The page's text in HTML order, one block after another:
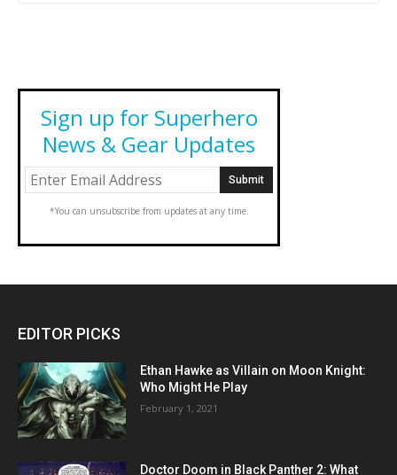
Sign up for Superhero
News & Gear Updates
*You can unsubscribe from updates at any time.
EDITOR PICKS
Ethan Hawke as Villain on Moon Knight:
Who Might He Play
February 1, 2021
Doctor Doom in Black Panther 2: What